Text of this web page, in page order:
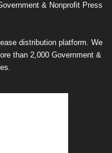
& Nonprofit Press
distribution platform. We
than 2,000 Government &